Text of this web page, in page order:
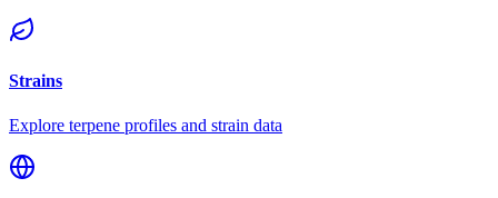
Strains
Explore terpene profiles and strain data